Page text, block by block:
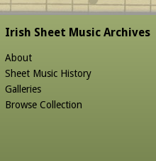
Irish Sheet Music Archives
About
Sheet Music History
Galleries
Browse Collection